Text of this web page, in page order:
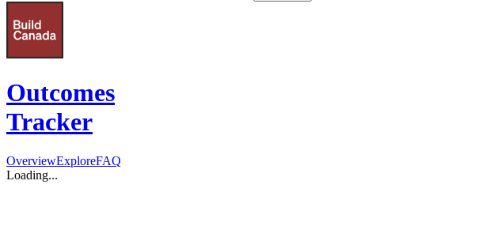
Outcomes
Tracker
OverviewExploreFAQ
Loading...